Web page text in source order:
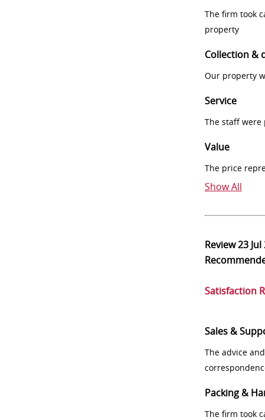
The firm took
property
Collection &
Our property
Service
The staff
Value
The price
Show All
Review23 Jul
Satisfaction
Sales &
The advice
Packing &
The firm took